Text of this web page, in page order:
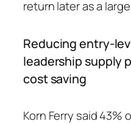
return later as a
Reducing entry-
leadership supply
cost saving
Korn Ferry said 43%